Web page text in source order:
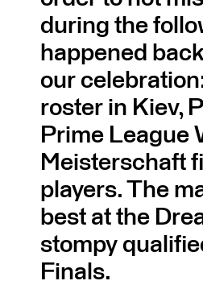
during the
happened
our
roster in Kiev,
Prime League
Meisterschaft
players. The
best at the
stompy
Finals.